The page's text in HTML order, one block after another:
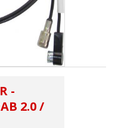
-
2.0 /